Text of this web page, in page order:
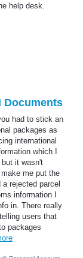
help desk.
Documents
had to stick an
packages as
international
which I
it wasn't
me put the
rejected parcel
information I
in. There really
users that
packages